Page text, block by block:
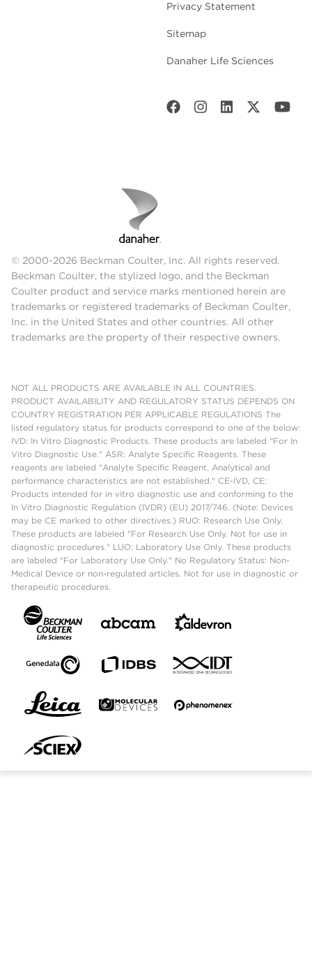
Privacy Statement
Sitemap
Danaher Life Sciences
© 2000-2026 Beckman Coulter, Inc. All rights reserved.
Beckman Coulter, the stylized logo, and the Beckman
Coulter product and service marks mentioned herein are
trademarks or registered trademarks of Beckman Coulter,
Inc. in the United States and other countries. All other
trademarks are the property of their respective owners.
NOT ALL PRODUCTS ARE AVAILABLE IN ALL COUNTRIES.
PRODUCT AVAILABILITY AND REGULATORY STATUS DEPENDS ON
COUNTRY REGISTRATION PER APPLICABLE REGULATIONS The
listed regulatory status for products correspond to one of the below:
IVD: In Vitro Diagnostic Products. These products are labeled "For In
Vitro Diagnostic Use." ASR: Analyte Specific Reagents. These
reagents are labeled "Analyte Specific Reagent. Analytical and
performance characteristics are not established." CE-IVD, CE:
Products intended for in vitro diagnostic use and conforming to the
In Vitro Diagnostic Regulation (IVDR) (EU) 2017/746. (Note: Devices
may be CE marked to other directives.) RUO: Research Use Only.
These products are labeled "For Research Use Only. Not for use in
diagnostic procedures." LUO: Laboratory Use Only. These products
are labeled "For Laboratory Use Only." No Regulatory Status: Non-
Medical Device or non-regulated articles. Not for use in diagnostic or
therapeutic procedures.